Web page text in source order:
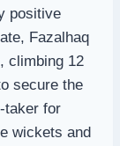
positive
Fazalhaq
climbing 12
secure the
taker for
wickets and